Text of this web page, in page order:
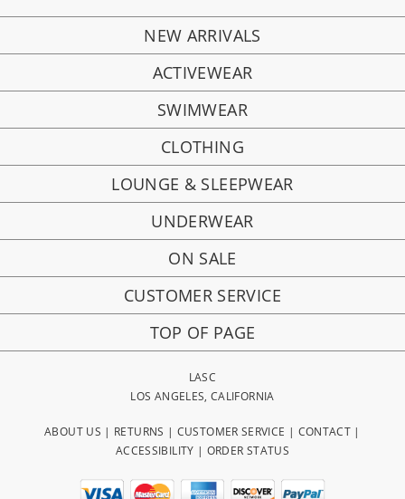
NEW ARRIVALS
ACTIVEWEAR
SWIMWEAR
CLOTHING
LOUNGE & SLEEPWEAR
UNDERWEAR
ON SALE
CUSTOMER SERVICE
TOP OF PAGE
LASC
LOS ANGELES, CALIFORNIA
ABOUT US | RETURNS | CUSTOMER SERVICE | CONTACT |
ACCESSIBILITY | ORDER STATUS